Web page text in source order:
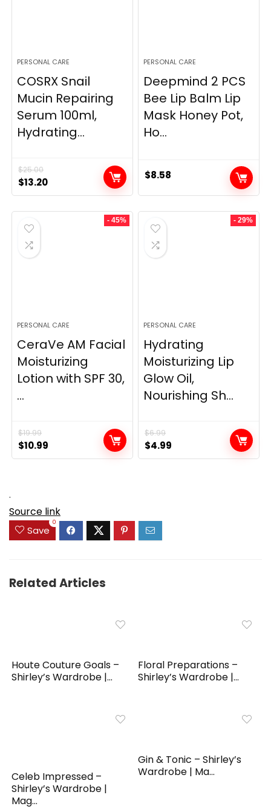
PERSONAL CARE
COSRX Snail
Mucin Repairing
Serum 100ml,
Hydrating...
$25.00
Original
price
was:
$25.00.
$13.20Current
price
is:
PERSONAL CARE
Deepmind 2 PCS
Bee Lip Balm Lip
Mask Honey Pot,
Ho...
$8.58
- 45%
PERSONAL CARE
CeraVe AM Facial
Moisturizing
Lotion with SPF 30,
...
$19.99
Original
price
$10.99
price
- 29%
PERSONAL CARE
Hydrating
Moisturizing Lip
Glow Oil,
Nourishing Sh...
$6.99
Original
price
$4.99
price
.
Source link
Save
0
Related Articles
Houte Couture Goals –
Shirley’s Wardrobe |...
Floral Preparations –
Shirley’s Wardrobe |...
Celeb Impressed –
Shirley’s Wardrobe |
Mag...
Gin & Tonic – Shirley’s
Wardrobe | Ma...